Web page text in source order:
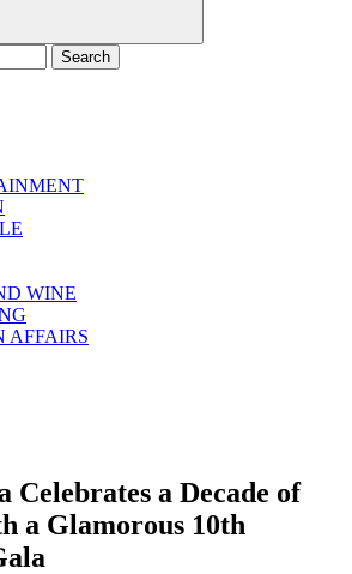
WINE
AFFAIRS
a Decade of
a Glamorous 10th